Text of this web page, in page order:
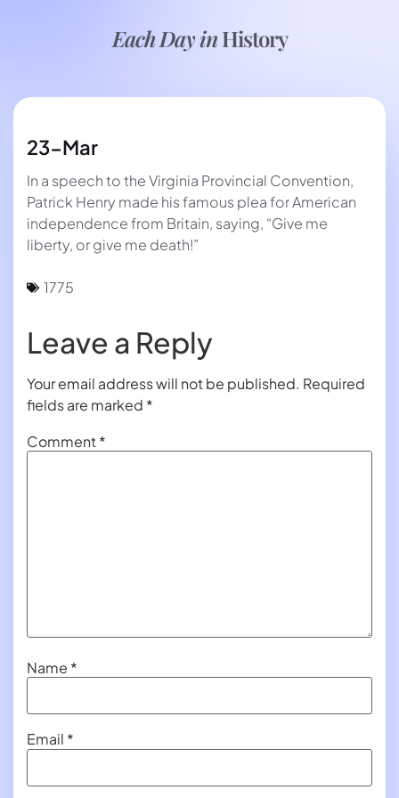
Each Day inHistory
23-Mar
In a speech to the Virginia Provincial Convention,
Patrick Henry made his famous plea for American
independence from Britain, saying, “Give me
liberty, or give me death!”
1775
Leave a Reply
Your email address will not be published. Required
fields are marked *
Comment*
Name *
Email *